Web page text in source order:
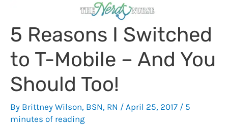
5 Reasons I Switched
to T-Mobile – And You
Should Too!
By Brittney Wilson, BSN, RN / April 25, 2017 / 5
minutes of reading